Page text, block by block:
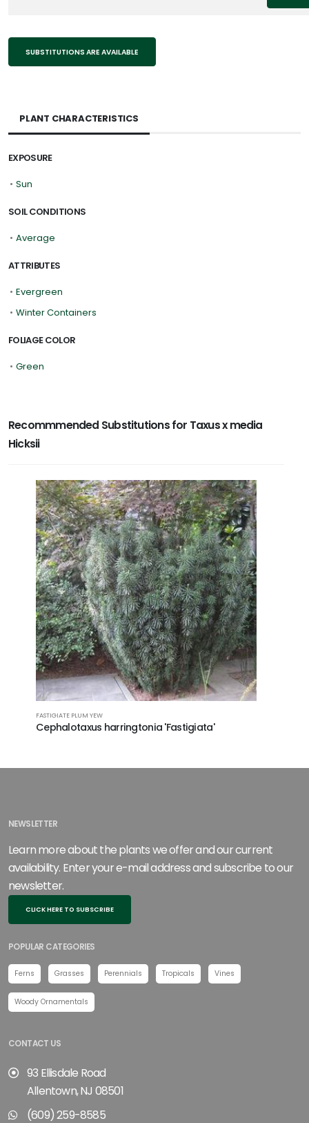
SUBSTITUTIONS ARE AVAILABLE
PLANT CHARACTERISTICS
EXPOSURE
• Sun
SOIL CONDITIONS
• Average
ATTRIBUTES
• Evergreen
• Winter Containers
FOLIAGE COLOR
• Green
Recommmended Substitutions for Taxus x media
Hicksii
FASTIGIATE PLUM YEW
Cephalotaxus harringtonia 'Fastigiata'
NEWSLETTER
Learn more about the plants we offer and our current
availability. Enter your e-mail address and subscribe to our
newsletter.
CLICK HERE TO SUBSCRIBE
POPULAR CATEGORIES
Ferns Grasses Perennials Tropicals Vines
Woody Ornamentals
CONTACT US
93 Ellisdale Road
Allentown, NJ 08501
(609) 259-8585